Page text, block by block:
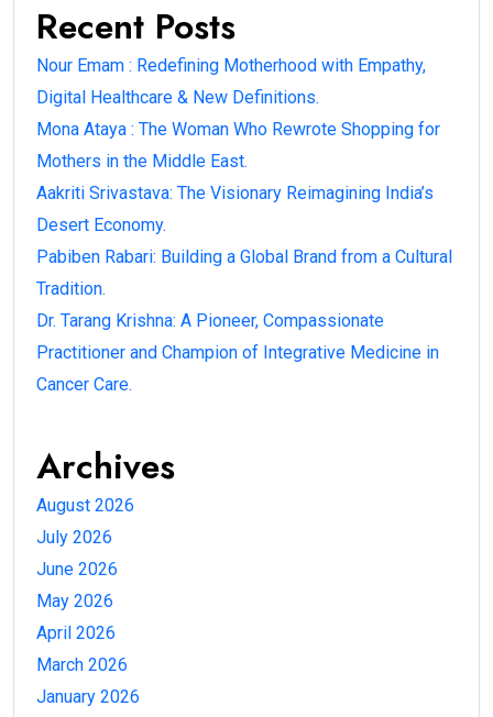
Recent Posts
Nour Emam : Redefining Motherhood with Empathy,
Digital Healthcare & New Definitions.
Mona Ataya : The Woman Who Rewrote Shopping for
Mothers in the Middle East.
Aakriti Srivastava: The Visionary Reimagining India’s
Desert Economy.
Pabiben Rabari: Building a Global Brand from a Cultural
Tradition.
Dr. Tarang Krishna: A Pioneer, Compassionate
Practitioner and Champion of Integrative Medicine in
Cancer Care.
Archives
August 2026
July 2026
June 2026
May 2026
April 2026
March 2026
January 2026